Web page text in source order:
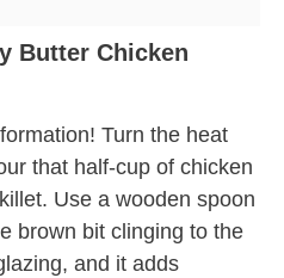
Butter Chicken
Turn the heat
that half-cup of chicken
Use a wooden spoon
brown bit clinging to the
and it adds